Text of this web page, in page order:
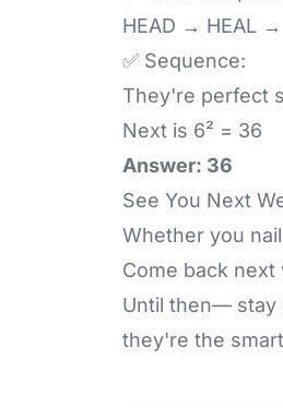
HEAD → HEAL
✅ Sequence:
They're perfect
Next is 6² = 36
Answer: 36
See You Next
Whether you
Come back
Until then— stay
they're the